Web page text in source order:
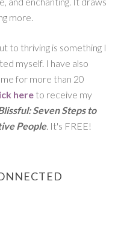
more.
to thriving is something I
myself. I have also
for more than 20
here to receive my
Seven Steps to
People. It's FREE!